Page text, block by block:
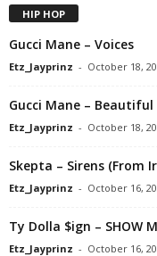
HIP HOP
Gucci Mane – Voices
Etz_Jayprinz - October 18,
Gucci Mane –
Etz_Jayprinz - October 18,
Skepta – Sirens (From
Etz_Jayprinz - October 16,
Ty Dolla $ign – SHOW
Etz_Jayprinz - October 16,